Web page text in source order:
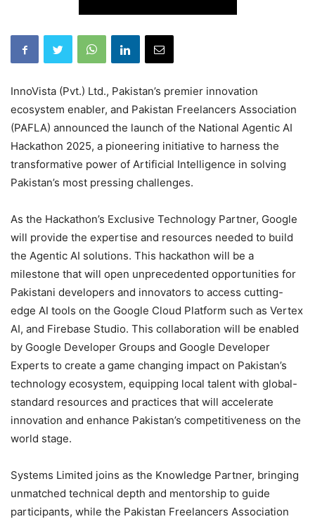
InnoVista (Pvt.) Ltd., Pakistan’s premier innovation
ecosystem enabler, and Pakistan Freelancers Association
(PAFLA) announced the launch of the National Agentic AI
Hackathon 2025, a pioneering initiative to harness the
transformative power of Artificial Intelligence in solving
Pakistan’s most pressing challenges.
As the Hackathon’s Exclusive Technology Partner, Google
will provide the expertise and resources needed to build
the Agentic AI solutions. This hackathon will be a
milestone that will open unprecedented opportunities for
Pakistani developers and innovators to access cutting-
edge AI tools on the Google Cloud Platform such as Vertex
AI, and Firebase Studio. This collaboration will be enabled
by Google Developer Groups and Google Developer
Experts to create a game changing impact on Pakistan’s
technology ecosystem, equipping local talent with global-
standard resources and practices that will accelerate
innovation and enhance Pakistan’s competitiveness on the
world stage.
Systems Limited joins as the Knowledge Partner, bringing
unmatched technical depth and mentorship to guide
participants, while the Pakistan Freelancers Association